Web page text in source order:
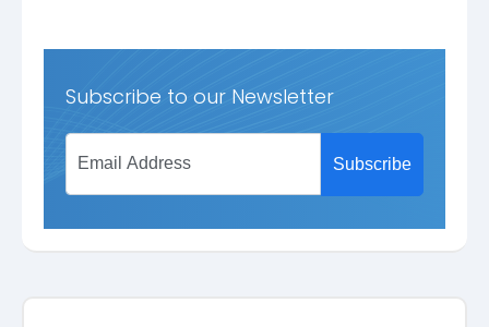
Subscribe to our Newsletter